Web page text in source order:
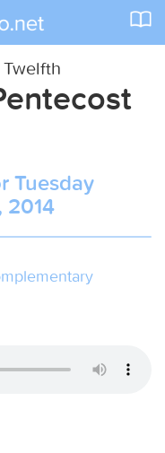
Tuesday
2014